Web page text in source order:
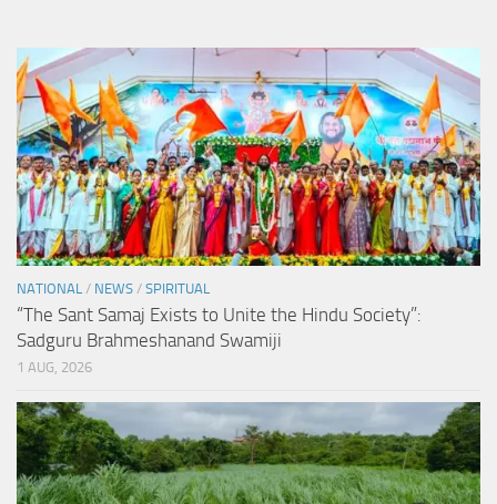
NATIONAL / NEWS / SPIRITUAL
“The Sant Samaj Exists to Unite the Hindu Society”:
Sadguru Brahmeshanand Swamiji
1 AUG, 2026